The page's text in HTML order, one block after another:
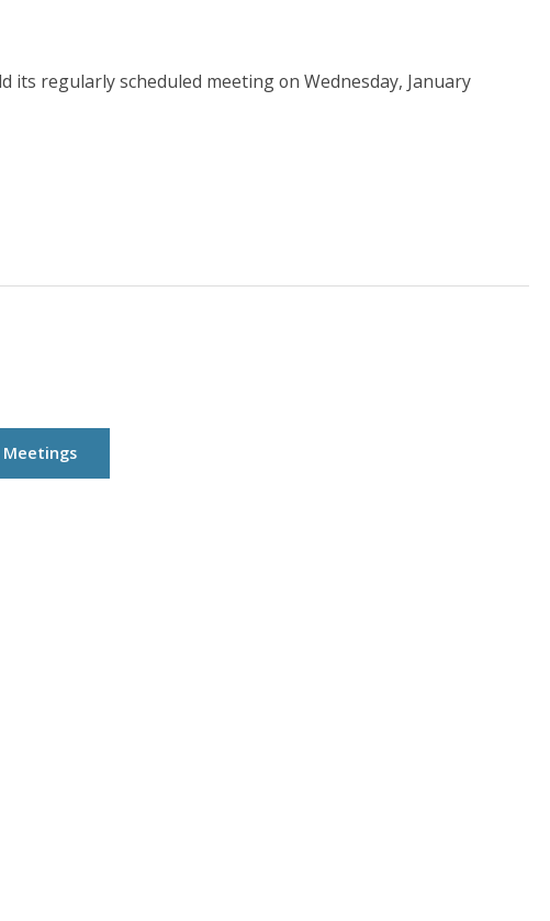
its regularly scheduled meeting on Wednesday, January
Meetings